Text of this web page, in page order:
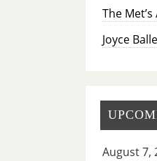
The
Joyce
August 7,